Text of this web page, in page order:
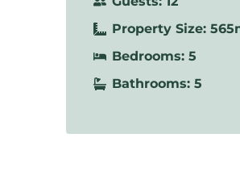
Property Size:
Bedrooms: 5
Bathrooms: 5